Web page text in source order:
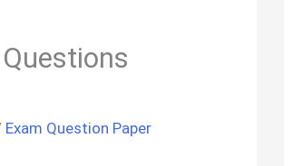
Exam Question Paper